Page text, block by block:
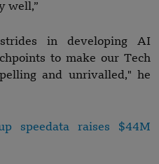
well,”
in developing AI
to make our Tech
and unrivalled," he
speedata raises $44M